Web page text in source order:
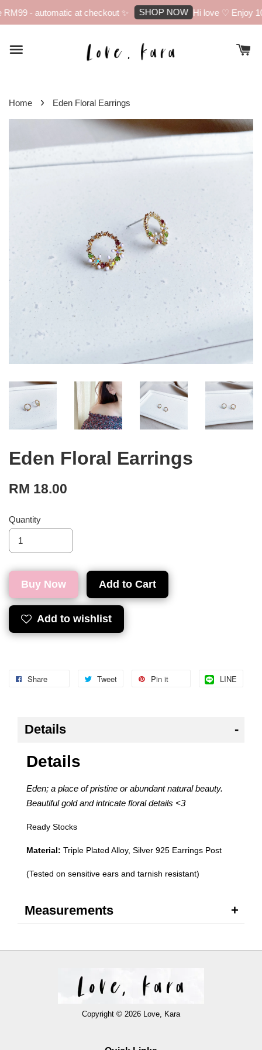
- automatic at checkout ✨ SHOP NOW Hi love ♡ Enjoy
Home › Eden Floral Earrings
Eden Floral Earrings
RM 18.00
Quantity
Buy Now Add to Cart
Add to wishlist
Share Tweet Pin it LINE
Details
Details
Eden; a place of pristine or abundant natural beauty.
Beautiful gold and intricate floral details <3
Ready Stocks
Material: Triple Plated Alloy, Silver 925 Earrings Post
(Tested on sensitive ears and tarnish resistant)
Measurements
Copyright © 2026 Love, Kara